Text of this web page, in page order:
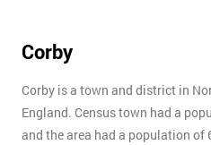
Corby
Corby is a town and district in
England. Census town had a
and the area had a population of